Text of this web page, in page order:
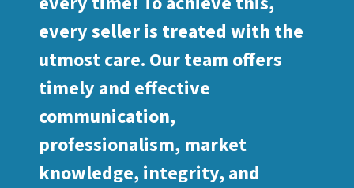
every seller is treated with the
utmost care. Our team offers
timely and effective
communication,
professionalism, market
knowledge, integrity, and